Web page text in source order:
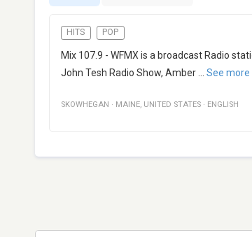
HITS POP
Mix 107.9 - WFMX is a broadcast Radio
John Tesh Radio Show, Amber
See more
SKOWHEGAN · MAINE, UNITED STATES · ENGLISH